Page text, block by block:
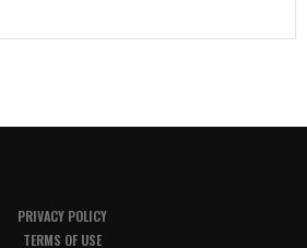
PRIVACY POLICY
TERMS OF USE